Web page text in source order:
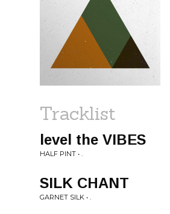
FILTER BY:
Tracklist
level the VIBES
HALF PINT • .
SILK CHANT
GARNET SILK • .